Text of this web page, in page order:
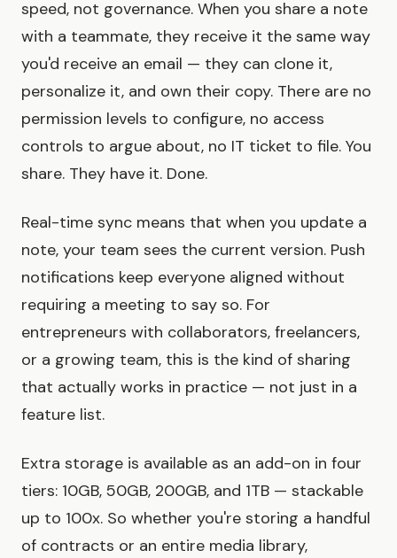
speed, not governance. When you share a note
with a teammate, they receive it the same way
you'd receive an email — they can clone it,
personalize it, and own their copy. There are no
permission levels to configure, no access
controls to argue about, no IT ticket to file. You
share. They have it. Done.
Real-time sync means that when you update a
note, your team sees the current version. Push
notifications keep everyone aligned without
requiring a meeting to say so. For
entrepreneurs with collaborators, freelancers,
or a growing team, this is the kind of sharing
that actually works in practice — not just in a
feature list.
Extra storage is available as an add-on in four
tiers: 10GB, 50GB, 200GB, and 1TB — stackable
up to 100x. So whether you're storing a handful
of contracts or an entire media library,